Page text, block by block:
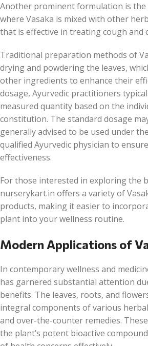
Another prominent formulation is the
where Vasaka is mixed with other
that is effective in treating cough and
Traditional preparation methods of
drying and powdering the leaves,
other ingredients to enhance their
dosage, Ayurvedic practitioners
measured quantity based on the
constitution. The standard dosage
generally advised to be used under
qualified Ayurvedic physician to
effectiveness.
For those interested in exploring the
nurserykart.in offers a variety of
products, making it easier to
plant into your wellness routine.
Modern Applications of
In contemporary wellness and
has garnered substantial attention
benefits. The leaves, roots, and
integral components of various
and over-the-counter remedies.
the plant’s potent bioactive